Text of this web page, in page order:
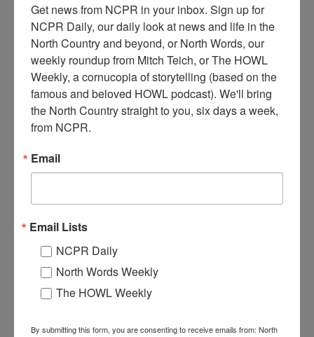
E xterior of the Harrisville Hardware Company. Harrisville,
NY. 1930s.
Where:Harrisville
When:1930-1940
Institution: Town of Diana Historical Museum
RELATED PHOTOS
Get news from NCPR in your inbox. Sign up for
NCPR Daily, our daily look at news and life in the
North Country and beyond, or North Words, our
weekly roundup from Mitch Teich, or The HOWL
Weekly, a cornucopia of storytelling (based on the
famous and beloved HOWL podcast). We'll bring
the North Country straight to you, six days a week,
from NCPR.
Email
Email Lists
NCPR Daily
North Words Weekly
The HOWL Weekly
By submitting this form, you are consenting to receive emails from: North